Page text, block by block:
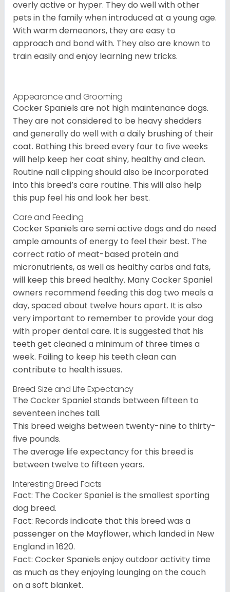
overly active or hyper. They do well with other
pets in the family when introduced at a young age.
With warm demeanors, they are easy to
approach and bond with. They also are known to
train easily and enjoy learning new tricks.
Appearance and Grooming
Cocker Spaniels are not high maintenance dogs.
They are not considered to be heavy shedders
and generally do well with a daily brushing of their
coat. Bathing this breed every four to five weeks
will help keep her coat shiny, healthy and clean.
Routine nail clipping should also be incorporated
into this breed’s care routine. This will also help
this pup feel his and look her best.
Care and Feeding
Cocker Spaniels are semi active dogs and do need
ample amounts of energy to feel their best. The
correct ratio of meat-based protein and
micronutrients, as well as healthy carbs and fats,
will keep this breed healthy. Many Cocker Spaniel
owners recommend feeding this dog two meals a
day, spaced about twelve hours apart. It is also
very important to remember to provide your dog
with proper dental care. It is suggested that his
teeth get cleaned a minimum of three times a
week. Failing to keep his teeth clean can
contribute to health issues.
Breed Size and Life Expectancy
The Cocker Spaniel stands between fifteen to
seventeen inches tall.
This breed weighs between twenty-nine to thirty-
five pounds.
The average life expectancy for this breed is
between twelve to fifteen years.
Interesting Breed Facts
Fact: The Cocker Spaniel is the smallest sporting
dog breed.
Fact: Records indicate that this breed was a
passenger on the Mayflower, which landed in New
England in 1620.
Fact: Cocker Spaniels enjoy outdoor activity time
as much as they enjoying lounging on the couch
on a soft blanket.